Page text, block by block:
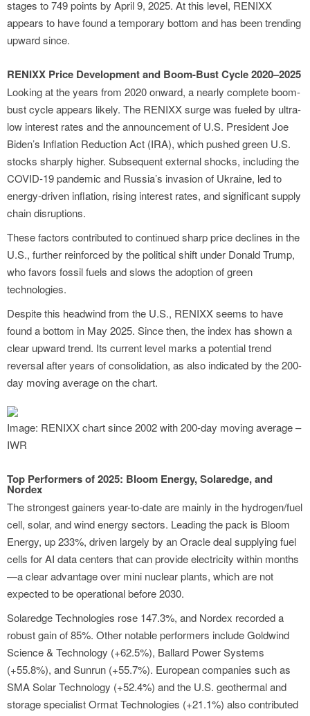
stages to 749 points by April 9, 2025. At this level, RENIXX
appears to have found a temporary bottom and has been trending
upward since.
RENIXX Price Development and Boom-Bust Cycle 2020–2025
Looking at the years from 2020 onward, a nearly complete boom-
bust cycle appears likely. The RENIXX surge was fueled by ultra-
low interest rates and the announcement of U.S. President Joe
Biden’s Inflation Reduction Act (IRA), which pushed green U.S.
stocks sharply higher. Subsequent external shocks, including the
COVID-19 pandemic and Russia’s invasion of Ukraine, led to
energy-driven inflation, rising interest rates, and significant supply
chain disruptions.
These factors contributed to continued sharp price declines in the
U.S., further reinforced by the political shift under Donald Trump,
who favors fossil fuels and slows the adoption of green
technologies.
Despite this headwind from the U.S., RENIXX seems to have
found a bottom in May 2025. Since then, the index has shown a
clear upward trend. Its current level marks a potential trend
reversal after years of consolidation, as also indicated by the 200-
day moving average on the chart.
Image: RENIXX chart since 2002 with 200-day moving average –
IWR
Top Performers of 2025: Bloom Energy, Solaredge, and
Nordex
The strongest gainers year-to-date are mainly in the hydrogen/fuel
cell, solar, and wind energy sectors. Leading the pack is Bloom
Energy, up 233%, driven largely by an Oracle deal supplying fuel
cells for AI data centers that can provide electricity within months
—a clear advantage over mini nuclear plants, which are not
expected to be operational before 2030.
Solaredge Technologies rose 147.3%, and Nordex recorded a
robust gain of 85%. Other notable performers include Goldwind
Science & Technology (+62.5%), Ballard Power Systems
(+55.8%), and Sunrun (+55.7%). European companies such as
SMA Solar Technology (+52.4%) and the U.S. geothermal and
storage specialist Ormat Technologies (+21.1%) also contributed